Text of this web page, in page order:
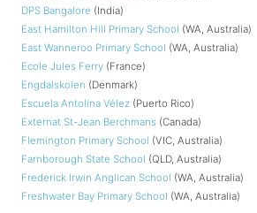
DPS Bangalore (India)
East Hamilton Hill Primary School (WA, Australia)
East Wanneroo Primary School (WA, Australia)
Ecole Jules Ferry (France)
Engdalskolen (Denmark)
Escuela Antolina Vélez (Puerto Rico)
Externat St-Jean Berchmans (Canada)
Flemington Primary School (VIC, Australia)
Farnborough State School (QLD, Australia)
Frederick Irwin Anglican School (WA, Australia)
Freshwater Bay Primary School (WA, Australia)